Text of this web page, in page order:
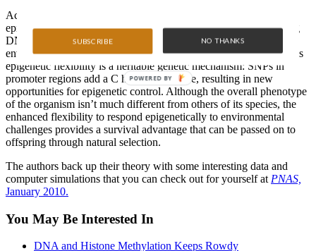
According to their theory, individuals who can change the
epigenetic states of certain gene promoters-for example, by dialing
DNA methylation up or down-are better able to cope when
environmental conditions take a turn for the worse. Underlying this
epigenetic flexibility is a heritable genetic mechanism: SNPs in
promoter regions add a C here or a G there, resulting in new
opportunities for epigenetic control. Although the overall phenotype
of the organism isn’t much different from others of its species, the
enhanced flexibility to respond epigenetically to environmental
challenges provides a survival advantage that can be passed on to
offspring through natural selection.
The authors back up their theory with some interesting data and
computer simulations that you can check out for yourself at PNAS,
January 2010.
You May Be Interested In
DNA and Histone Methylation Keeps Rowdy
SUBSCRIBE NO THANKS
POWERED BY